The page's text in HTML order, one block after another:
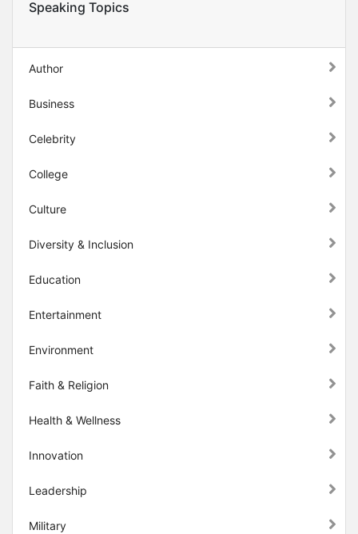
Speaking Topics
Author
Business
Celebrity
College
Culture
Diversity & Inclusion
Education
Entertainment
Environment
Faith & Religion
Health & Wellness
Innovation
Leadership
Military